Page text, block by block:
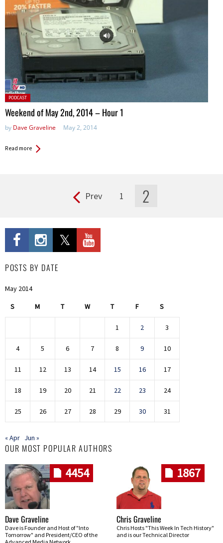
Posted
in:
PODCAST
Weekend of May 2nd, 2014 – Hour 1
by Dave Graveline May 2, 2014
Read more
Prev 1 2
POSTS BY DATE
May 2014
S M T W T F S
1 2 3
4 5 6 7 8 9 10
11 12 13 14 15 16 17
18 19 20 21 22 23 24
25 26 27 28 29 30 31
« Apr Jun »
OUR MOST POPULAR AUTHORS
4454
Dave Graveline
Dave is Founder and Host of "Into
Tomorrow" and President/CEO of the
1867
Chris Graveline
Chris Hosts "This Week In Tech History"
and is our Technical Director